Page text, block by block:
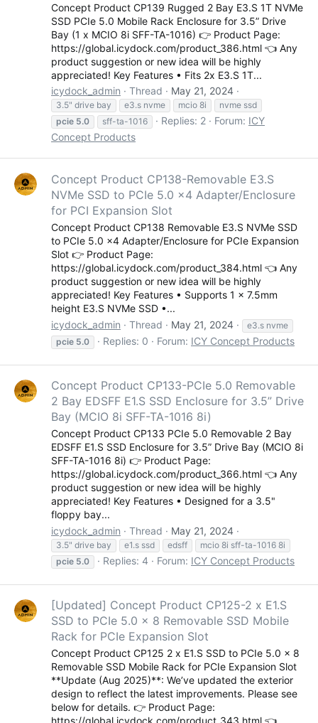
Concept Product CP139 Rugged 2 Bay E3.S 1T NVMe
SSD PCIe 5.0 Mobile Rack Enclosure for 3.5” Drive
Bay (1 x MCIO 8i SFF-TA-1016) 👉 Product Page:
https://global.icydock.com/product_386.html 👈 Any
product suggestion or new idea will be highly
appreciated! Key Features • Fits 2x E3.S 1T...
icydock_admin
Thread May 21, 2024
3.5" drive bay e3.s nvme mcio 8i
nvme ssd
pcie 5.0 sff-ta-1016 Replies: 2 Forum: ICY
Concept Products
Concept Product CP138-Removable E3.S
NVMe SSD to PCIe 5.0 x4 Adapter/Enclosure
for PCI Expansion Slot
Concept Product CP138 Removable E3.S NVMe SSD
to PCIe 5.0 x4 Adapter/Enclosure for PCIe Expansion
Slot 👉 Product Page:
https://global.icydock.com/product_384.html 👈 Any
product suggestion or new idea will be highly
appreciated! Key Features • Supports 1 x 7.5mm
height E3.S NVMe SSD •...
icydock_admin
Thread May 21, 2024
e3.s nvme
pcie 5.0 Replies: 0 Forum: ICY Concept Products
Concept Product CP133-PCIe 5.0 Removable
2 Bay EDSFF E1.S SSD Enclosure for 3.5” Drive
Bay (MCIO 8i SFF-TA-1016 8i)
Concept Product CP133 PCIe 5.0 Removable 2 Bay
EDSFF E1.S SSD Enclosure for 3.5” Drive Bay (MCIO 8i
SFF-TA-1016 8i) 👉 Product Page:
https://global.icydock.com/product_366.html 👈 Any
product suggestion or new idea will be highly
appreciated! Key Features • Designed for a 3.5"
floppy bay...
icydock_admin
Thread May 21, 2024
3.5" drive bay e1.s ssd edsff
mcio 8i sff-ta-1016 8i
pcie 5.0 Replies: 4 Forum: ICY Concept Products
[Updated] Concept Product CP125-2 x E1.S
SSD to PCIe 5.0 x 8 Removable SSD Mobile
Rack for PCIe Expansion Slot
Concept Product CP125 2 x E1.S SSD to PCIe 5.0 x 8
Removable SSD Mobile Rack for PCIe Expansion Slot
**Update (Aug 2025)**: We’ve updated the exterior
design to reflect the latest improvements. Please see
below for details. 👉 Product Page: